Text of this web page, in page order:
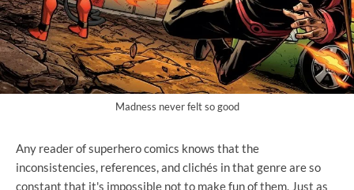
Madness never felt so good
Any reader of superhero comics knows that the
inconsistencies, references, and clichés in that genre are so
constant that it's impossible not to make fun of them. Just as